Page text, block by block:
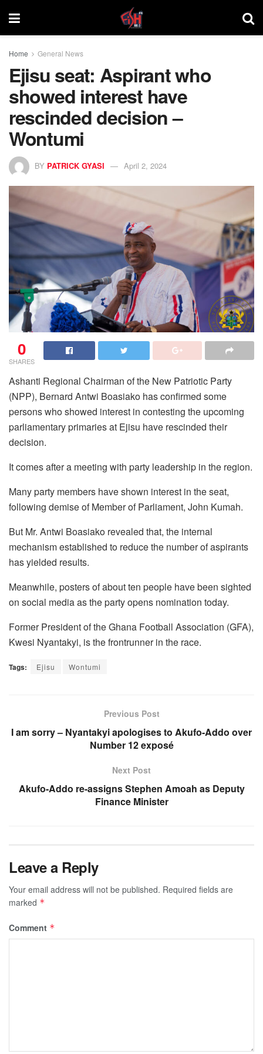
Home General News
Ejisu seat: Aspirant who
showed interest have
rescinded decision –
Wontumi
BY PATRICK GYASI April 2, 2024
0
SHARES
Ashanti Regional Chairman of the New Patriotic Party
(NPP), Bernard Antwi Boasiako has confirmed some
persons who showed interest in contesting the upcoming
parliamentary primaries at Ejisu have rescinded their
decision.
It comes after a meeting with party leadership in the region.
Many party members have shown interest in the seat,
following demise of Member of Parliament, John Kumah.
But Mr. Antwi Boasiako revealed that, the internal
mechanism established to reduce the number of aspirants
has yielded results.
Meanwhile, posters of about ten people have been sighted
on social media as the party opens nomination today.
Former President of the Ghana Football Association (GFA),
Kwesi Nyantakyi, is the frontrunner in the race.
Tags: Ejisu Wontumi
Previous Post
I am sorry – Nyantakyi apologises to Akufo-Addo over
Number 12 exposé
Next Post
Akufo-Addo re-assigns Stephen Amoah as Deputy
Finance Minister
Leave a Reply
Your email address will not be published. Required fields are
marked *
Comment *